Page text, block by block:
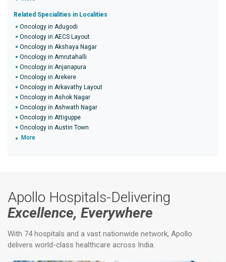
Related Specialities in Localities
Oncology in Adugodi
Oncology in AECS Layout
Oncology in Akshaya Nagar
Oncology in Amrutahalli
Oncology in Anjanapura
Oncology in Arekere
Oncology in Arkavathy Layout
Oncology in Ashok Nagar
Oncology in Ashwath Nagar
Oncology in Attiguppe
Oncology in Austin Town
More
Apollo Hospitals-Delivering
Excellence, Everywhere
With 74 hospitals and a vast nationwide network, Apollo
delivers world-class healthcare across India.